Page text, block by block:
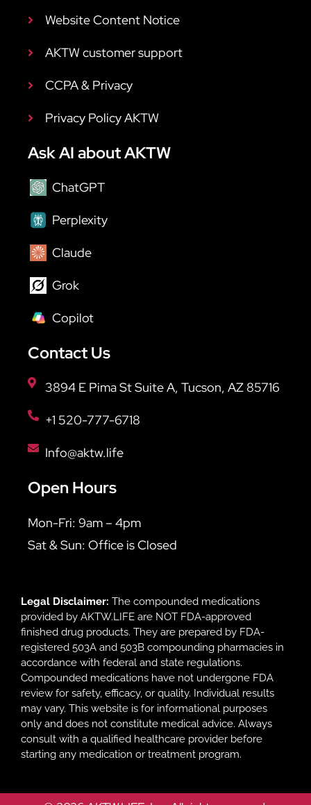
Website Content Notice
AKTW customer support
CCPA & Privacy
Privacy Policy AKTW
Ask AI about AKTW
ChatGPT
Perplexity
Claude
Grok
Copilot
Contact Us
3894 E Pima St Suite A, Tucson, AZ 85716
+1 520-777-6718
Info@aktw.life
Open Hours
Mon-Fri: 9am – 4pm
Sat & Sun: Office is Closed
Legal Disclaimer: The compounded medications
provided by AKTW.LIFE are NOT FDA-approved
finished drug products. They are prepared by FDA-
registered 503A and 503B compounding pharmacies in
accordance with federal and state regulations.
Compounded medications have not undergone FDA
review for safety, efficacy, or quality. Individual results
may vary. This website is for informational purposes
only and does not constitute medical advice. Always
consult with a qualified healthcare provider before
starting any medication or treatment program.